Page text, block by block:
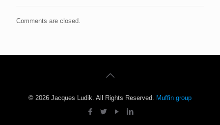
Comments are closed.
© 2026 Jacques Ludik. All Rights Reserved. Muffin group